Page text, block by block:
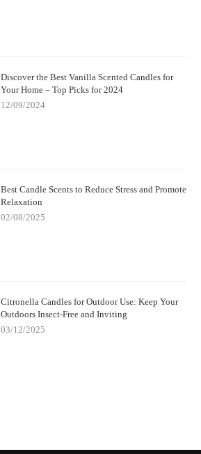
Discover the Best Vanilla Scented Candles for
Your Home – Top Picks for 2024
12/09/2024
Best Candle Scents to Reduce Stress and Promote
Relaxation
02/08/2025
Citronella Candles for Outdoor Use: Keep Your
Outdoors Insect-Free and Inviting
03/12/2025